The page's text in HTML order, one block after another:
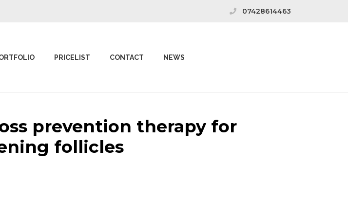
07428614463
PRICELIST CONTACT NEWS
prevention therapy for
follicles